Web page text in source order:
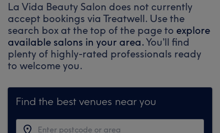
La Vida Beauty Salon does not currently
accept bookings via Treatwell. Use the
search box at the top of the page to explore
available salons in your area.You’ll find
plenty of highly-rated professionals ready
to welcome you.
Find the best venues near you